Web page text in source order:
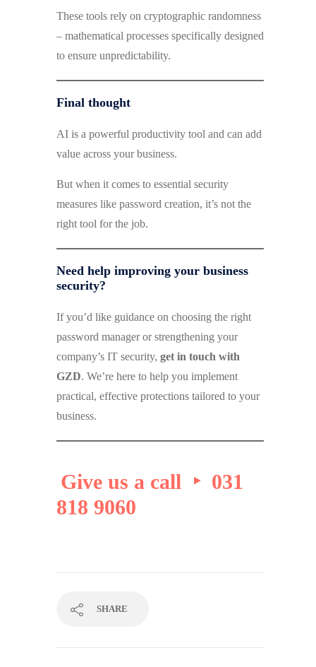
These tools rely on cryptographic randomness
– mathematical processes specifically designed
to ensure unpredictability.
Final thought
AI is a powerful productivity tool and can add
value across your business.
But when it comes to essential security
measures like password creation, it’s not the
right tool for the job.
Need help improving your business
security?
If you’d like guidance on choosing the right
password manager or strengthening your
company’s IT security, get in touch with
GZD. We’re here to help you implement
practical, effective protections tailored to your
business.
Give us a call ‣ 031
818 9060
SHARE